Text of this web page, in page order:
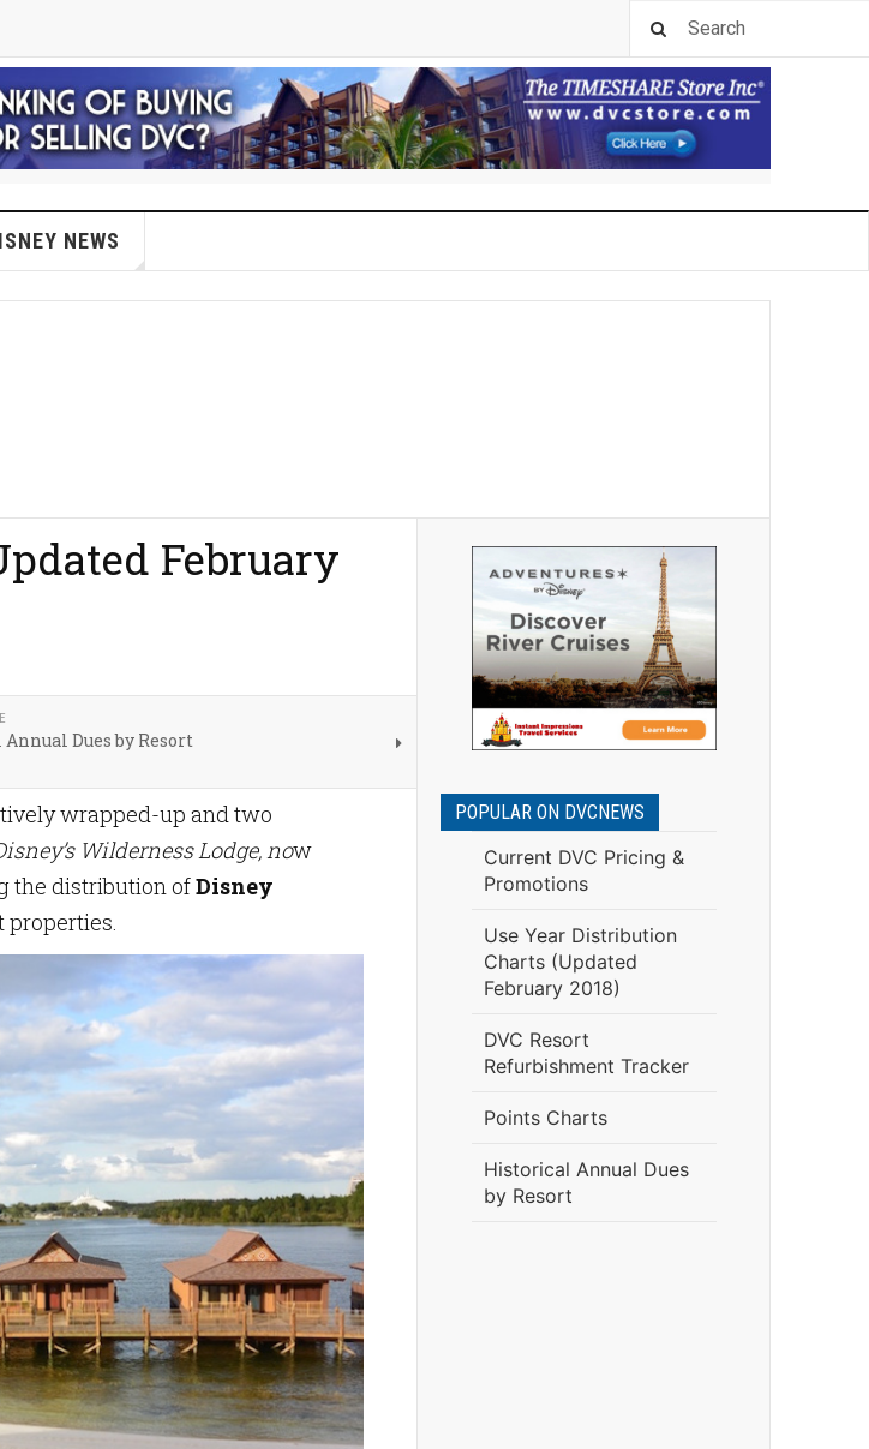
NEWS
February
Dues by Resort
wrapped-up and two
Wilderness Lodge, now
the distribution ofDisney
properties.
POPULAR ON DVCNEWS
Current DVC Pricing &
Promotions
Use Year Distribution
Charts (Updated
February 2018)
DVC Resort
Refurbishment Tracker
Points Charts
Historical Annual Dues
by Resort